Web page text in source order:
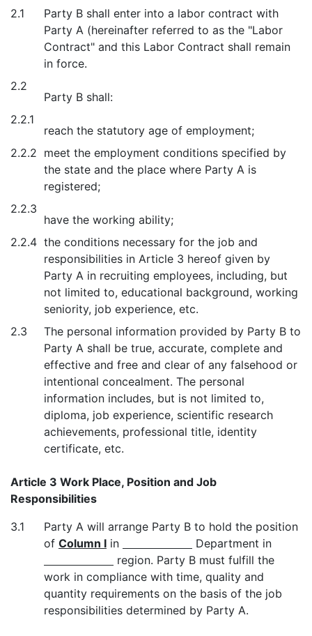
2.1
Party B shall enter into a labor contract with
Party A (hereinafter referred to as the "Labor
Contract" and this Labor Contract shall remain
in force.
2.2
Party B shall:
2.2.1
reach the statutory age of employment;
2.2.2 meet the employment conditions specified by
the state and the place where Party A is
registered;
2.2.3
have the working ability;
2.2.4 the conditions necessary for the job and
responsibilities in Article 3 hereof given by
Party A in recruiting employees, including, but
not limited to, educational background, working
seniority, job experience, etc.
2.3
The personal information provided by Party B to
Party A shall be true, accurate, complete and
effective and free and clear of any falsehood or
intentional concealment. The personal
information includes, but is not limited to,
diploma, job experience, scientific research
achievements, professional title, identity
certificate, etc.
Article 3 Work Place, Position and Job
Responsibilities
3.1
Party A will arrange Party B to hold the position
of Column I in
Department in
region. Party B must fulfill the
work in compliance with time, quality and
quantity requirements on the basis of the job
responsibilities determined by Party A.